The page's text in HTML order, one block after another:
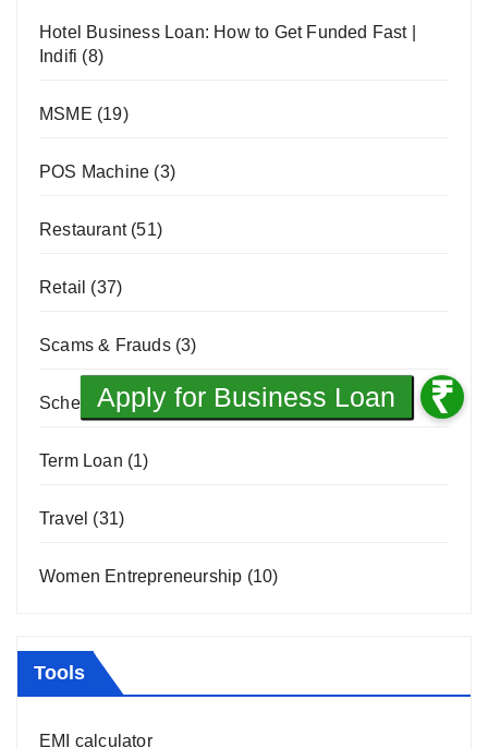
Hotel Business Loan: How to Get Funded Fast |
Indifi (8)
MSME (19)
POS Machine (3)
Restaurant(51)
Retail (37)
Scams & Frauds(3)
Scheme(8)
Term Loan (1)
Travel (31)
Women Entrepreneurship (10)
Tools
EMI calculator